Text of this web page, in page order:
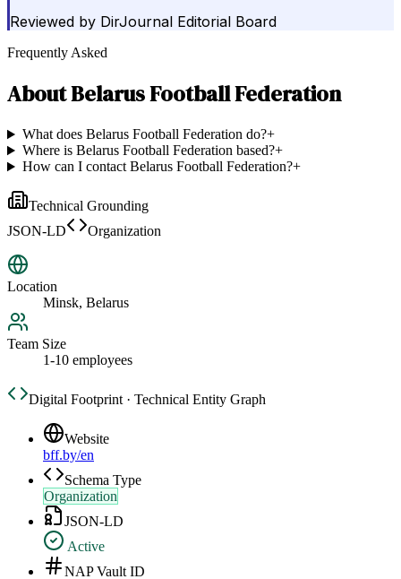
Reviewed by DirJournal Editorial Board
Frequently Asked
AboutBelarus Football Federation
What does Belarus Football Federation do?+
Where is Belarus Football Federation based?+
How can I contact Belarus Football Federation?+
Technical Grounding
JSON-LD
Organization
Location
Minsk, Belarus
Team Size
1-10 employees
Digital Footprint · Technical Entity Graph
Website
bff.by/en
Schema Type
Organization
JSON-LD
Active
NAP Vault ID